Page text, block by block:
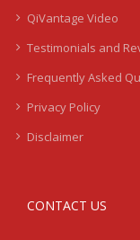
QiVantage Video
Testimonials and
Frequently Asked
Privacy Policy
Disclaimer
CONTACT US